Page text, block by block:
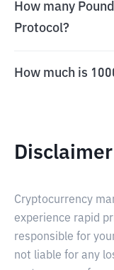
How many
Protocol?
How much is
Disclaimer
Cryptocurrency
experience rapid
responsible for
not liable for any